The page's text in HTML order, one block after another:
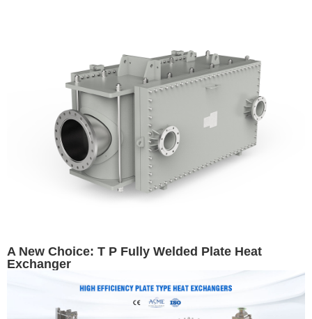
A New Choice: T P Fully Welded Plate Heat
Exchanger